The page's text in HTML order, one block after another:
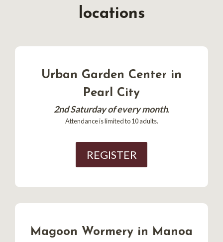
locations
Urban Garden Center in
Pearl City
2nd Saturday of every month.
Attendance is limited to 10 adults.
REGISTER
Magoon Wormery in Manoa